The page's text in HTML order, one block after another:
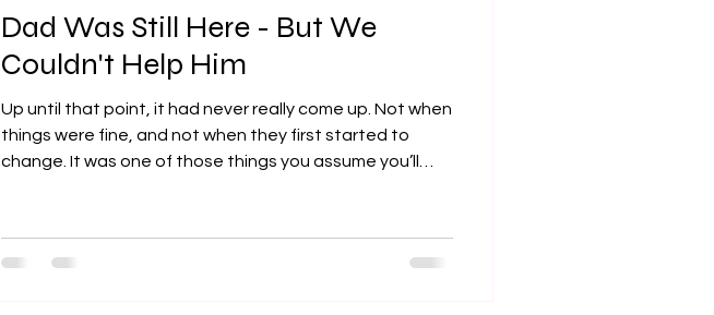
Dad Was Still Here - But We
Couldn't Help Him
Up until that point, it had never really come up. Not when
things were fine, and not when they first started to
change. It was one of those things you assume you’ll